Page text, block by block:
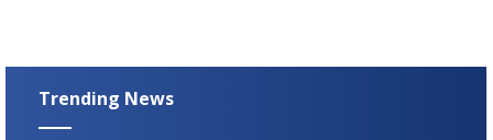
Trending News